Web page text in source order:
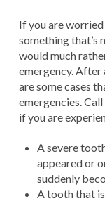
If you are
something that’s
would much
emergency. After
are some cases
emergencies.
if you are
A severe
appeared or
suddenly
A tooth that